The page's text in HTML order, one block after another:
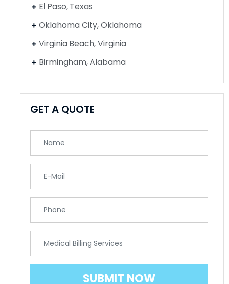
El Paso, Texas
Oklahoma City, Oklahoma
Virginia Beach, Virginia
Birmingham, Alabama
GET A QUOTE